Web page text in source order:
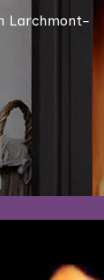
Larchmont-